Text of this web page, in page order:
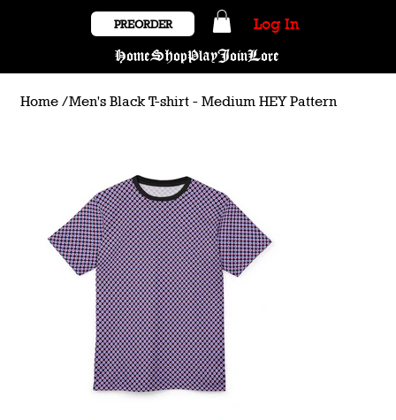
HomeShopPlayJoinLore
PREORDER Log In
Home /Men's Black T-shirt - Medium HEY Pattern